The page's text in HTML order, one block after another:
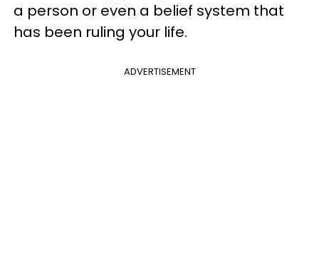
a person or even a belief system that
has been ruling your life.
ADVERTISEMENT